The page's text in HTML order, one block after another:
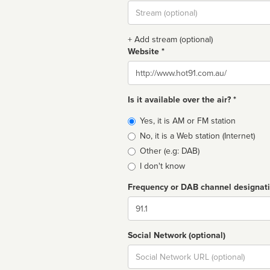
Stream
url
+ Add stream (optional)
Website *
Website
Is it available over the air? *
Broadcast
type
Yes, it is AM or FM station
No, it is a Web station (Internet)
Other (e.g: DAB)
I don't know
Frequency or DAB channel
Dial
Social Network (optional)
Social
url